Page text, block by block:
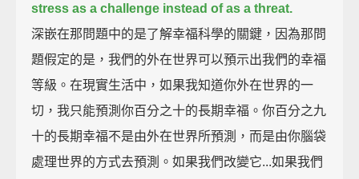
stress as a challenge instead of as a threat.
深嵌在那問題中的是了解幸福科學的關鍵，因為那問
題假定的是，我們的外在世界可以預示出我們的幸福
等級。在現實生活中，如果我知道你外在世界的一
切，我只能預測你百分之十的長期幸福。你百分之九
十的長期幸福不是由外在世界所預測，而是由你腦袋
處理世界的方式去預測。如果我們改變它...如果我們